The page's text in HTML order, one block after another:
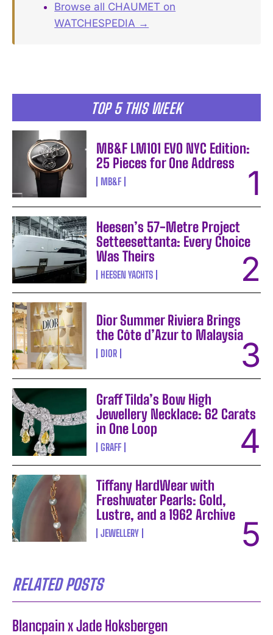
TOP 5 THIS WEEK
MB&F LM101 EVO NYC Edition:
25 Pieces for One Address
MB&F
Heesen’s 57-Metre Project
Setteesettanta: Every Choice
Was Theirs
HEESEN YACHTS
Dior Summer Riviera Brings
the Côte d’Azur to Malaysia
DIOR
Graff Tilda’s Bow High
Jewellery Necklace: 62 Carats
in One Loop
GRAFF
Tiffany HardWear with
Freshwater Pearls: Gold,
Lustre, and a 1962 Archive
JEWELLERY
RELATED POSTS
Blancpain x Jade Hoksbergen
Browse all CHAUMET on
WATCHESPEDIA →